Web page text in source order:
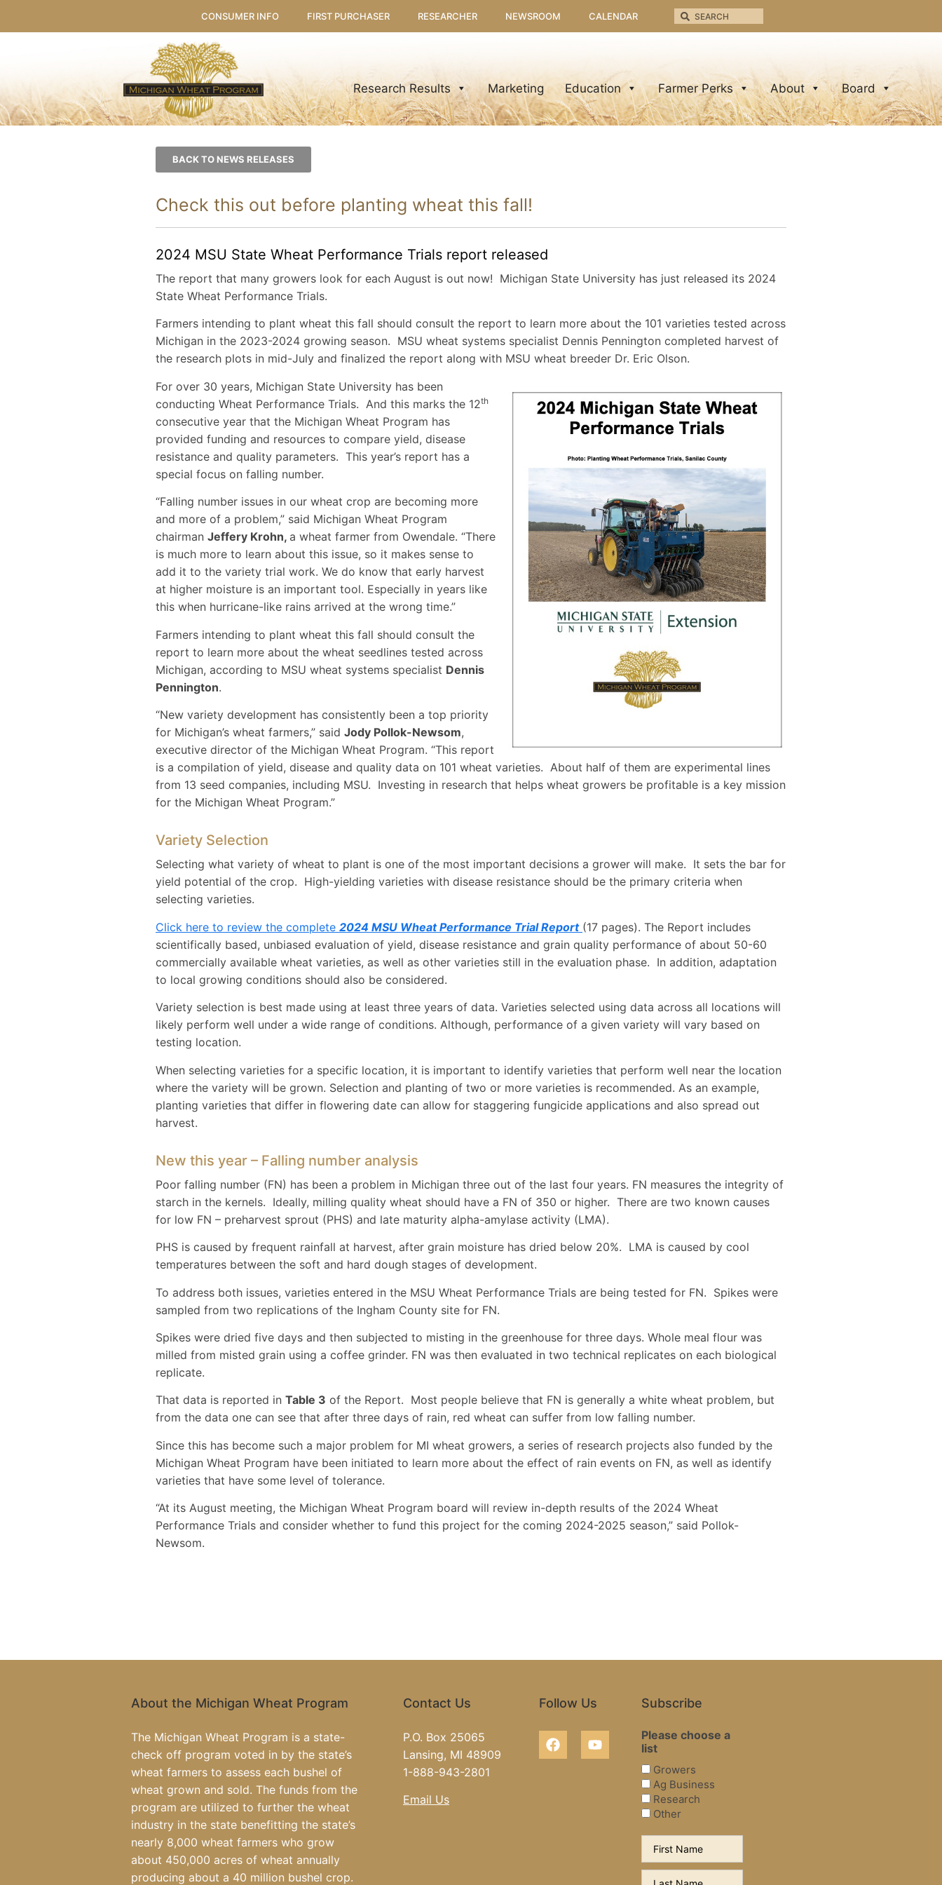
CONSUMER INFO FIRST PURCHASER RESEARCHER NEWSROOM CALENDAR
Research Results Marketing Education Farmer Perks About Board
BACK TO NEWS RELEASES
Check this out before planting wheat this fall!
2024 MSU State Wheat Performance Trials report released
The report that many growers look for each August is out now! Michigan State University has just released its 2024
State Wheat Performance Trials.
Farmers intending to plant wheat this fall should consult the report to learn more about the 101 varieties tested across
Michigan in the 2023-2024 growing season. MSU wheat systems specialist Dennis Pennington completed harvest of
the research plots in mid-July and finalized the report along with MSU wheat breeder Dr. Eric Olson.
For over 30 years, Michigan State University has been
conducting Wheat Performance Trials. And this marks the 12th
consecutive year that the Michigan Wheat Program has
provided funding and resources to compare yield, disease
resistance and quality parameters. This year’s report has a
special focus on falling number.
“Falling number issues in our wheat crop are becoming more
and more of a problem,” said Michigan Wheat Program
chairman Jeffery Krohn, a wheat farmer from Owendale. “There
is much more to learn about this issue, so it makes sense to
add it to the variety trial work. We do know that early harvest
at higher moisture is an important tool. Especially in years like
this when hurricane-like rains arrived at the wrong time.”
Farmers intending to plant wheat this fall should consult the
report to learn more about the wheat seedlines tested across
Michigan, according to MSU wheat systems specialist Dennis
Pennington.
“New variety development has consistently been a top priority
for Michigan’s wheat farmers,” said Jody Pollok-Newsom,
executive director of the Michigan Wheat Program. “This report
is a compilation of yield, disease and quality data on 101 wheat varieties. About half of them are experimental lines
from 13 seed companies, including MSU. Investing in research that helps wheat growers be profitable is a key mission
for the Michigan Wheat Program.”
Variety Selection
Selecting what variety of wheat to plant is one of the most important decisions a grower will make. It sets the bar for
yield potential of the crop. High-yielding varieties with disease resistance should be the primary criteria when
selecting varieties.
Click here to review the complete 2024 MSU Wheat Performance Trial Report (17 pages). The Report includes
scientifically based, unbiased evaluation of yield, disease resistance and grain quality performance of about 50-60
commercially available wheat varieties, as well as other varieties still in the evaluation phase. In addition, adaptation
to local growing conditions should also be considered.
Variety selection is best made using at least three years of data. Varieties selected using data across all locations will
likely perform well under a wide range of conditions. Although, performance of a given variety will vary based on
testing location.
When selecting varieties for a specific location, it is important to identify varieties that perform well near the location
where the variety will be grown. Selection and planting of two or more varieties is recommended. As an example,
planting varieties that differ in flowering date can allow for staggering fungicide applications and also spread out
harvest.
New this year – Falling number analysis
Poor falling number (FN) has been a problem in Michigan three out of the last four years. FN measures the integrity of
starch in the kernels. Ideally, milling quality wheat should have a FN of 350 or higher. There are two known causes
for low FN – preharvest sprout (PHS) and late maturity alpha-amylase activity (LMA).
PHS is caused by frequent rainfall at harvest, after grain moisture has dried below 20%. LMA is caused by cool
temperatures between the soft and hard dough stages of development.
To address both issues, varieties entered in the MSU Wheat Performance Trials are being tested for FN. Spikes were
sampled from two replications of the Ingham County site for FN.
Spikes were dried five days and then subjected to misting in the greenhouse for three days. Whole meal flour was
milled from misted grain using a coffee grinder. FN was then evaluated in two technical replicates on each biological
replicate.
That data is reported in Table 3 of the Report. Most people believe that FN is generally a white wheat problem, but
from the data one can see that after three days of rain, red wheat can suffer from low falling number.
Since this has become such a major problem for MI wheat growers, a series of research projects also funded by the
Michigan Wheat Program have been initiated to learn more about the effect of rain events on FN, as well as identify
varieties that have some level of tolerance.
“At its August meeting, the Michigan Wheat Program board will review in-depth results of the 2024 Wheat
Performance Trials and consider whether to fund this project for the coming 2024-2025 season,” said Pollok-
Newsom.
About the Michigan Wheat Program
The Michigan Wheat Program is a state-
check off program voted in by the state’s
wheat farmers to assess each bushel of
wheat grown and sold. The funds from the
program are utilized to further the wheat
industry in the state benefitting the state’s
nearly 8,000 wheat farmers who grow
about 450,000 acres of wheat annually
producing about a 40 million bushel crop.
Contact Us
P.O. Box 25065
Lansing, MI 48909
1-888-943-2801
Email Us
Follow Us Subscribe
Please choose a
list
Growers
Ag Business
Research
Other